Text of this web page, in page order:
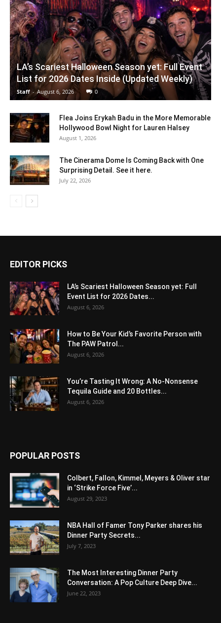
LA’s Scariest Halloween Season yet: Full Event
List for 2026 Dates Inside (Updated Weekly)
Staff - August 6, 2026 0
Flea Joins Erykah Badu in the More Memorable
Hollywood Bowl Night for Lauren Halsey
August 1, 2026
The Cinerama Dome Is Coming Back with One
Surprising Detail. See it here.
July 22, 2026
EDITOR PICKS
LA’s Scariest Halloween Season yet: Full
Event List for 2026 Dates...
August 6, 2026
How to Be Your Kid’s Favorite Person with
The PAW Patrol...
August 6, 2026
You’re Tasting It Wrong: A No-Nonsense
Tequila Guide and 20 Bottles...
August 6, 2026
POPULAR POSTS
Colbert, Fallon, Kimmel, Meyers & Oliver star
in ‘Strike Force Five’...
August 29, 2023
NBA Hall of Famer Tony Parker shares his
Dinner Party Secrets...
July 7, 2023
The Most Interesting Dinner Party
Conversation: A Pop Culture Deep Dive...
June 22, 2023